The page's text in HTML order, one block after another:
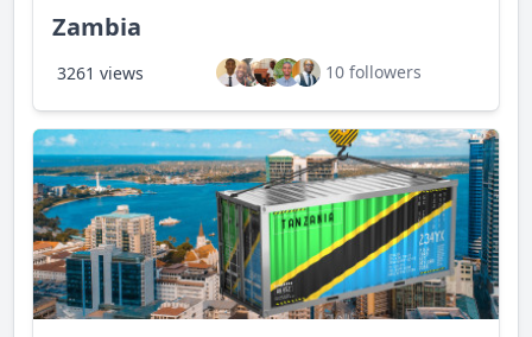
Zambia
3261 views 10 followers